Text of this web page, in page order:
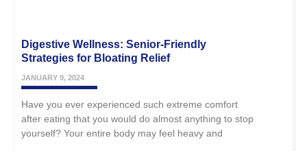
Digestive Wellness: Senior-Friendly
Strategies for Bloating Relief
JANUARY 9, 2024
Have you ever experienced such extreme comfort
after eating that you would do almost anything to stop
yourself? Your entire body may feel heavy and